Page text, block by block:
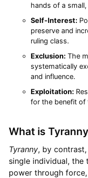
hands of a
Self-Interest:
preserve and
ruling class.
Exclusion:The
systematically
and influence.
Exploitation:
for the benefit of
What is
Tyranny, by
single individual, the
power through